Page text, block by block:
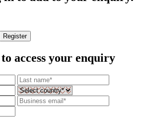
Register
access your enquiry